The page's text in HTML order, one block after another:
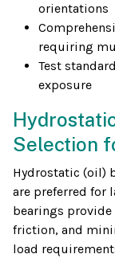
orientations
requiring
Test
exposure
Selection
Hydrostatic (oil)
are preferred for
bearings
friction, and
load